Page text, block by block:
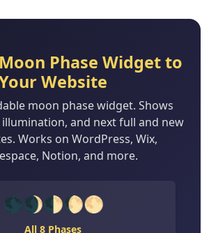
Phase Widget to
Website
moon phase widget. Shows
and next full and new
Works on WordPress, Wix,
Notion, and more.
🌑🌒🌓🌔🌕
All 8 Phases